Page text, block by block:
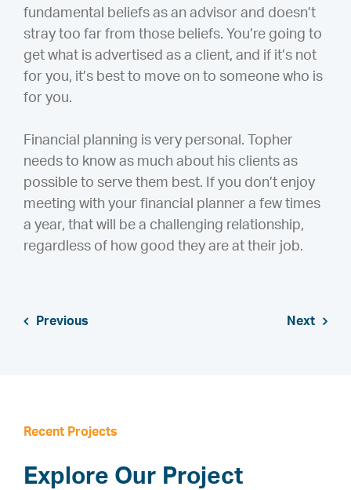
fundamental beliefs as an advisor and doesn’t
stray too far from those beliefs. You’re going to
get what is advertised as a client, and if it’s not
for you, it’s best to move on to someone who is
for you.
Financial planning is very personal. Topher
needs to know as much about his clients as
possible to serve them best. If you don’t enjoy
meeting with your financial planner a few times
a year, that will be a challenging relationship,
regardless of how good they are at their job.
Previous Next
Recent Projects
Explore Our Project